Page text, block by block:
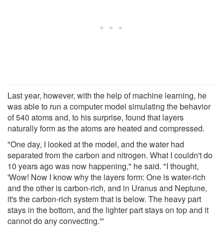
Last year, however, with the help of machine learning, he
was able to run a computer model simulating the behavior
of 540 atoms and, to his surprise, found that layers
naturally form as the atoms are heated and compressed.
"One day, I looked at the model, and the water had
separated from the carbon and nitrogen. What I couldn't do
10 years ago was now happening," he said. "I thought,
'Wow! Now I know why the layers form: One is water-rich
and the other is carbon-rich, and in Uranus and Neptune,
it's the carbon-rich system that is below. The heavy part
stays in the bottom, and the lighter part stays on top and it
cannot do any convecting.'"